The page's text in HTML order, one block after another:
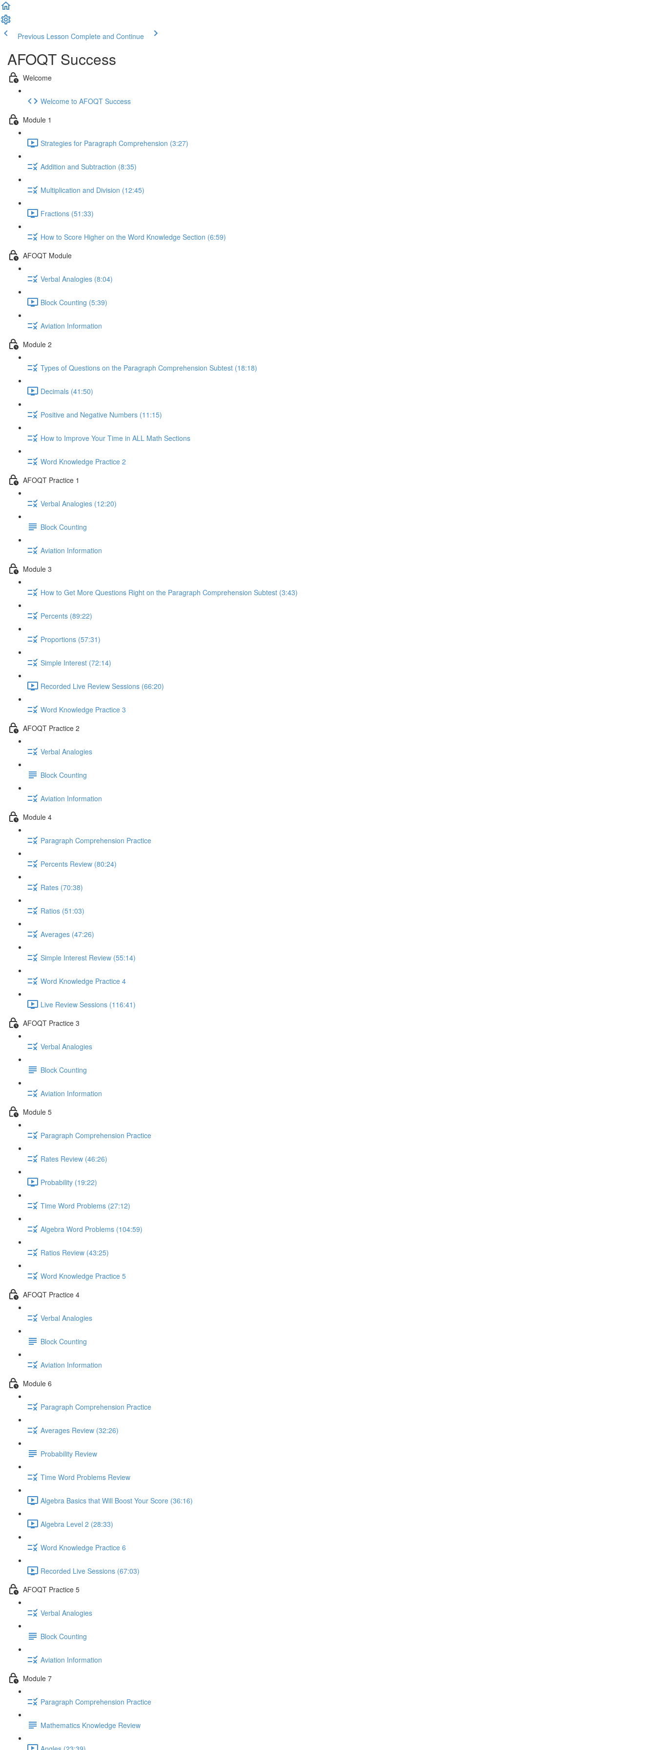
Previous Lesson Complete and Continue
AFOQT Success
Welcome
Welcome to AFOQT Success
Module 1
Strategies for Paragraph Comprehension (3:27)
Addition and Subtraction (8:35)
Multiplication and Division (12:45)
Fractions (51:33)
How to Score Higher on the Word Knowledge Section (6:59)
AFOQT Module
Verbal Analogies (8:04)
Block Counting (5:39)
Aviation Information
Module 2
Types of Questions on the Paragraph Comprehension Subtest (18:18)
Decimals (41:50)
Positive and Negative Numbers (11:15)
How to Improve Your Time in ALL Math Sections
Word Knowledge Practice 2
AFOQT Practice 1
Verbal Analogies (12:20)
Block Counting
Aviation Information
Module 3
How to Get More Questions Right on the Paragraph Comprehension Subtest (3:43)
Percents (89:22)
Proportions (57:31)
Simple Interest (72:14)
Recorded Live Review Sessions (66:20)
Word Knowledge Practice 3
AFOQT Practice 2
Verbal Analogies
Block Counting
Aviation Information
Module 4
Paragraph Comprehension Practice
Percents Review (80:24)
Rates (70:38)
Ratios (51:03)
Averages (47:26)
Simple Interest Review (55:14)
Word Knowledge Practice 4
Live Review Sessions (116:41)
AFOQT Practice 3
Verbal Analogies
Block Counting
Aviation Information
Module 5
Paragraph Comprehension Practice
Rates Review (46:26)
Probability (19:22)
Time Word Problems (27:12)
Algebra Word Problems (104:59)
Ratios Review (43:25)
Word Knowledge Practice 5
AFOQT Practice 4
Verbal Analogies
Block Counting
Aviation Information
Module 6
Paragraph Comprehension Practice
Averages Review (32:26)
Probability Review
Time Word Problems Review
Algebra Basics that Will Boost Your Score (36:16)
Algebra Level 2 (28:33)
Word Knowledge Practice 6
Recorded Live Sessions (67:03)
AFOQT Practice 5
Verbal Analogies
Block Counting
Aviation Information
Module 7
Paragraph Comprehension Practice
Mathematics Knowledge Review